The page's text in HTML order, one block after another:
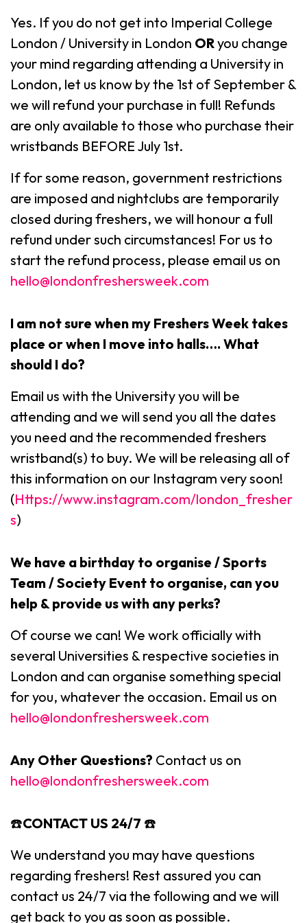
Yes. If you do not get into Imperial College
London / University in London OR you change
your mind regarding attending a University in
London, let us know by the 1st of September &
we will refund your purchase in full! Refunds
are only available to those who purchase their
wristbands BEFORE July 1st.
If for some reason, government restrictions
are imposed and nightclubs are temporarily
closed during freshers, we will honour a full
refund under such circumstances! For us to
start the refund process, please email us on
hello@londonfreshersweek.com
I am not sure when my Freshers Week takes
place or when I move into halls…. What
should I do?
Email us with the University you will be
attending and we will send you all the dates
you need and the recommended freshers
wristband(s) to buy. We will be releasing all of
this information on our Instagram very soon!
(Https://www.instagram.com/london_fresher
s)
We have a birthday to organise / Sports
Team / Society Event to organise, can you
help & provide us with any perks?
Of course we can! We work officially with
several Universities & respective societies in
London and can organise something special
for you, whatever the occasion. Email us on
hello@londonfreshersweek.com
Any Other Questions? Contact us on
hello@londonfreshersweek.com
☎️CONTACT US 24/7 ☎️
We understand you may have questions
regarding freshers! Rest assured you can
contact us 24/7 via the following and we will
get back to you as soon as possible.